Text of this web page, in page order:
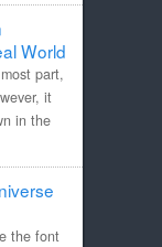
World
part,
it
in the
the font